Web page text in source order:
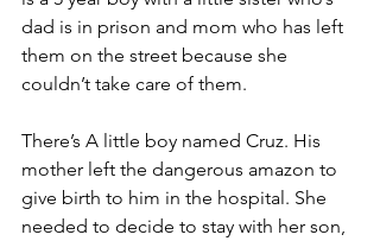
dad is in prison and mom who has left
them on the street because she
couldn’t take care of them.
There’s A little boy named Cruz. His
mother left the dangerous amazon to
give birth to him in the hospital. She
needed to decide to stay with her son,